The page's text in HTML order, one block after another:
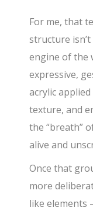
For me, that
structure
engine of the
expressive,
acrylic
texture, and
the “breath”
alive and
Once that
more
like elements